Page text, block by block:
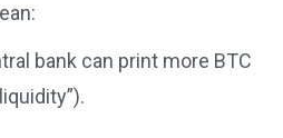
bank can print more BTC